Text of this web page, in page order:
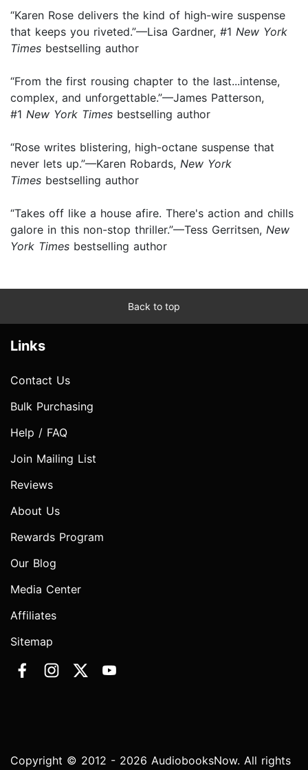
“Karen Rose delivers the kind of high-wire suspense
that keeps you riveted.”—Lisa Gardner, #1 New York
Times bestselling author
“From the first rousing chapter to the last...intense,
complex, and unforgettable.”—James Patterson,
#1 New York Times bestselling author
“Rose writes blistering, high-octane suspense that
never lets up.”—Karen Robards, New York
Times bestselling author
“Takes off like a house afire. There's action and chills
galore in this non-stop thriller.”—Tess Gerritsen, New
York Times bestselling author
Back to top
Links
Contact Us
Bulk Purchasing
Help / FAQ
Join Mailing List
Reviews
About Us
Rewards Program
Our Blog
Media Center
Affiliates
Sitemap
Copyright © 2012 - 2026 AudiobooksNow. All rights